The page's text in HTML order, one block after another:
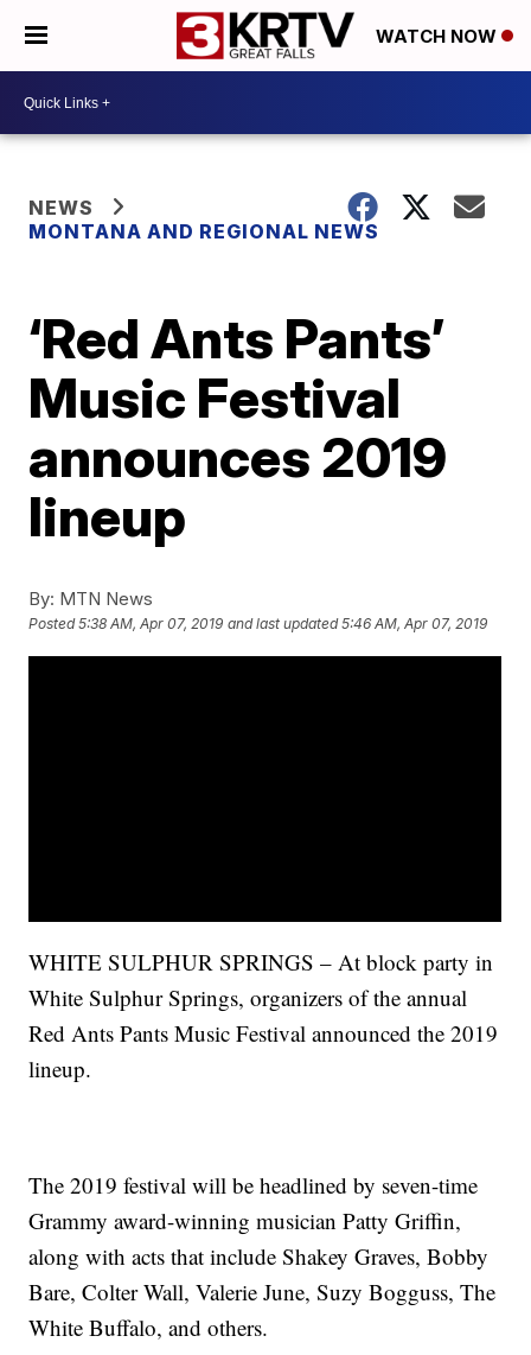
WATCH NOW
NEWS
MONTANA AND REGIONAL NEWS
‘Red Ants Pants’
Music Festival
announces 2019
lineup
By: MTN News
Posted5:38 AM, Apr 07, 2019 and last updated 5:46 AM, Apr 07, 2019
WHITE SULPHUR SPRINGS – At block party in
White Sulphur Springs, organizers of the annual
Red Ants Pants Music Festival announced the 2019
lineup.
The 2019 festival will be headlined by seven-time
Grammy award-winning musician Patty Griffin,
along with acts that include Shakey Graves, Bobby
Bare, Colter Wall, Valerie June, Suzy Bogguss, The
White Buffalo, and others.